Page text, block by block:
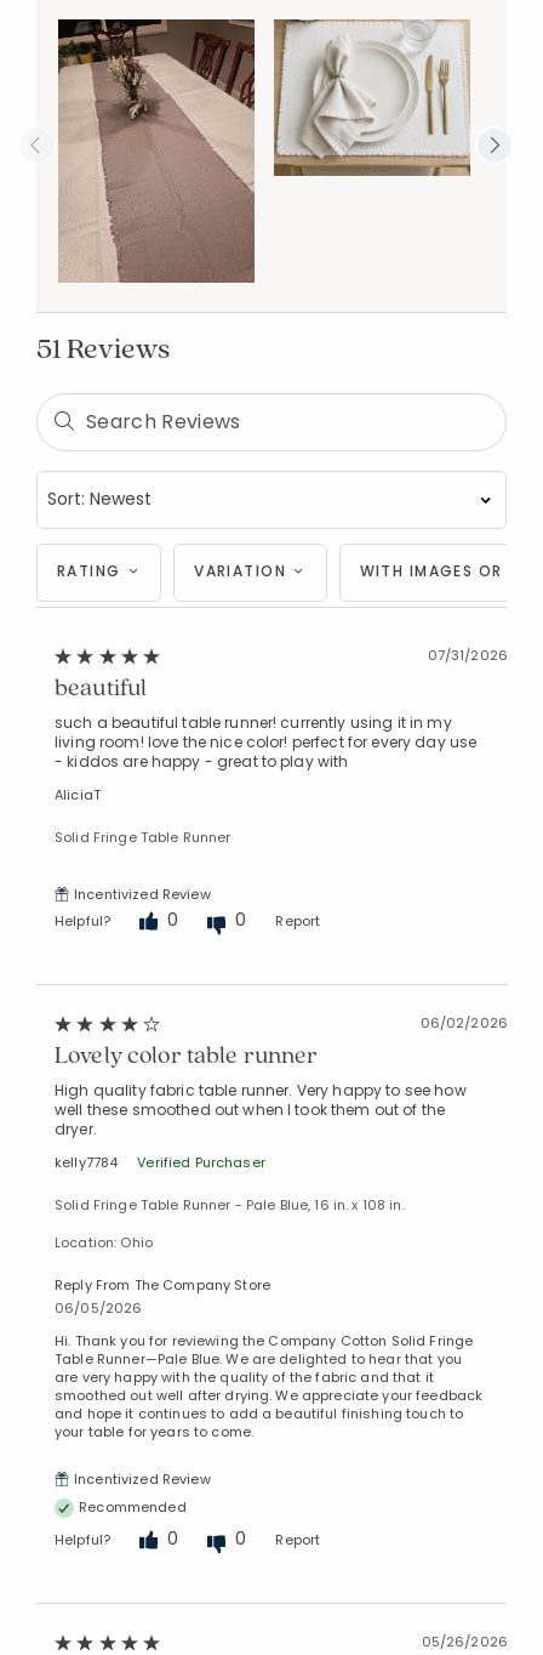
51 Reviews
RATING VARIATION WITH IMAGES OR
07/31/2026
beautiful
such a beautiful table runner! currently using it in my
living room! love the nice color! perfect for every day use
- kiddos are happy - great to play with
AliciaT
Solid Fringe Table Runner
Incentivized Review
Helpful?
0 0 Report
06/02/2026
Lovely color table runner
High quality fabric table runner. Very happy to see how
well these smoothed out when I took them out of the
dryer.
kelly7784 Verified Purchaser
Solid Fringe Table Runner - Pale Blue, 16 in. x 108 in.
Location: Ohio
Reply From The Company Store
06/05/2026
Hi. Thank you for reviewing the Company Cotton Solid Fringe
Table Runner—Pale Blue. We are delighted to hear that you
are very happy with the quality of the fabric and that it
smoothed out well after drying. We appreciate your feedback
and hope it continues to add a beautiful finishing touch to
your table for years to come.
Incentivized Review
Recommended
Helpful?
0 0 Report
05/26/2026